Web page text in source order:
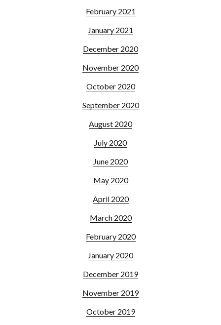
February 2021
January 2021
December 2020
November 2020
October 2020
September 2020
August 2020
July 2020
June 2020
May 2020
April 2020
March 2020
February 2020
January 2020
December 2019
November 2019
October 2019